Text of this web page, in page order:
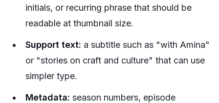
initials, or recurring phrase that should be
readable at thumbnail size.
Support text: a subtitle such as "with Amina"
or "stories on craft and culture" that can use
simpler type.
Metadata: season numbers, episode